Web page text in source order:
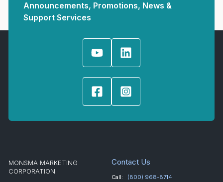
Announcements, Promotions, News &
Support Services
MONSMA MARKETING
CORPORATION
Contact Us
Call: (800) 968-8714